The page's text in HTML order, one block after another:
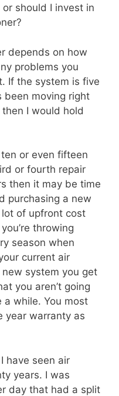
should I invest in
depends on how
problems you
If the system is five
been moving right
I would hold
or even fifteen
or fourth repair
then it may be time
purchasing a new
of upfront cost
throwing
season when
current air
system you get
you aren’t going
while. You most
year warranty as
have seen air
years. I was
day that had a split